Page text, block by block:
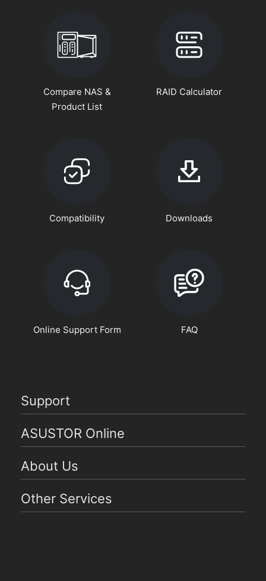
Compare NAS &
Product List
RAID Calculator
Compatibility Downloads
Online Support Form FAQ
Support
ASUSTOR Online
About Us
Other Services